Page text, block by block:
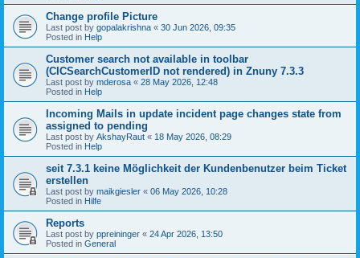
Change profile Picture
Last post by gopalakrishna « 30 Jun 2026, 09:35
Posted in Help
Customer search not available in toolbar
(CICSearchCustomerID not rendered) in Znuny 7.3.3
Last post by mderosa « 28 May 2026, 12:48
Posted in Help
Incoming Mails in update incident page changes state from
assigned to pending
Last post by AkshayRaut « 18 May 2026, 08:29
Posted in Help
seit 7.3.1 keine Möglichkeit der Kundenbenutzer beim Ticket
erstellen
Last post by maikgiesler « 06 May 2026, 10:28
Posted in Hilfe
Reports
Last post by ppreininger « 24 Apr 2026, 13:50
Posted in General